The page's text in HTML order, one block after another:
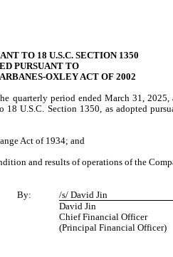
TO 18 U.S.C. SECTION 1350
PURSUANT TO
OXLEY ACT OF 2002
quarterly period ended March 31,
U.S.C. Section 1350, as adopted
Act of 1934; and
and results of operations of the
By:
/s/ David Jin
David Jin
Chief Financial Officer
(Principal Financial Officer)